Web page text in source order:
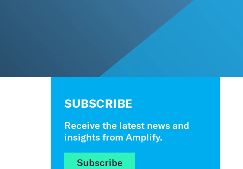
SUBSCRIBE
Receive the latest news and
insights from Amplify.
Subscribe